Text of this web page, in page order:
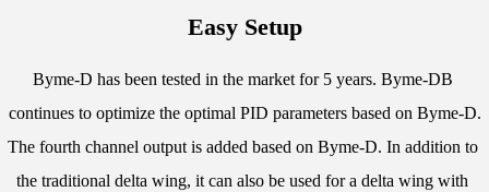
Easy Setup
Byme-D has been tested in the market for 5 years. Byme-DB
continues to optimize the optimal PID parameters based on Byme-D.
The fourth channel output is added based on Byme-D. In addition to
the traditional delta wing, it can also be used for a delta wing with